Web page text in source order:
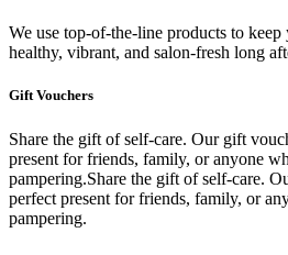
We use top-of-the-line products to
healthy, vibrant, and salon-fresh long
Gift Vouchers
Share the gift of self-care. Our gift
present for friends, family, or anyone
pampering.Share the gift of self-care.
perfect present for friends, family, or
pampering.